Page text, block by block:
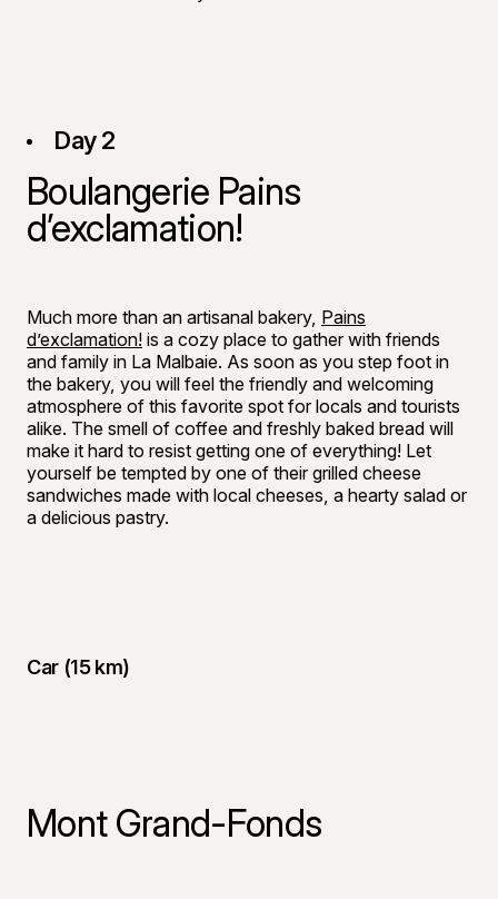
Day 2
Boulangerie Pains
d’exclamation!
Much more than an artisanal bakery, Pains
d’exclamation! is a cozy place to gather with friends
and family in La Malbaie. As soon as you step foot in
the bakery, you will feel the friendly and welcoming
atmosphere of this favorite spot for locals and tourists
alike. The smell of coffee and freshly baked bread will
make it hard to resist getting one of everything! Let
yourself be tempted by one of their grilled cheese
sandwiches made with local cheeses, a hearty salad or
a delicious pastry.
Car (15 km)
Mont Grand-Fonds